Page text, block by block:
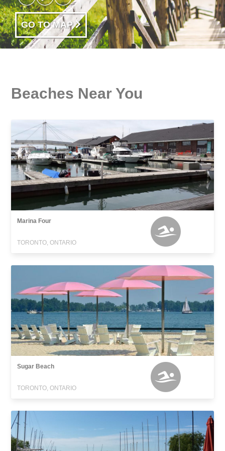
GO TO MAP
Beaches Near You
Marina Four
TORONTO, ONTARIO
Sugar Beach
TORONTO, ONTARIO